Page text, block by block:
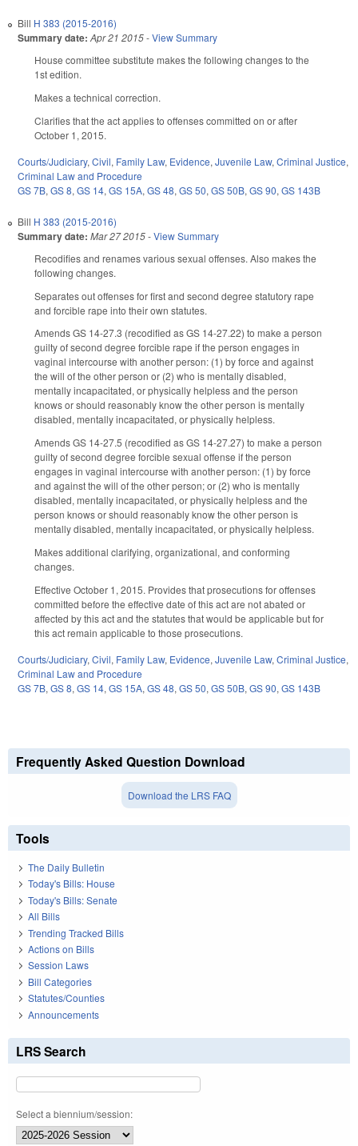
Bill H 383 (2015-2016)
Summary date: Apr 21 2015-View Summary
House committee substitute makes the following changes to the
1st edition.
Makes a technical correction.
Clarifies that the act applies to offenses committed on or after
October 1, 2015.
Courts/Judiciary, Civil, Family Law, Evidence, Juvenile Law, Criminal Justice,
Criminal Law and Procedure
GS 7B, GS 8, GS 14, GS 15A, GS 48, GS 50, GS 50B, GS 90, GS 143B
Bill H 383 (2015-2016)
Summary date: Mar 27 2015-View Summary
Recodifies and renames various sexual offenses. Also makes the
following changes.
Separates out offenses for first and second degree statutory rape
and forcible rape into their own statutes.
Amends GS 14-27.3 (recodified as GS 14-27.22) to make a person
guilty of second degree forcible rape if the person engages in
vaginal intercourse with another person: (1) by force and against
the will of the other person or (2) who is mentally disabled,
mentally incapacitated, or physically helpless and the person
knows or should reasonably know the other person is mentally
disabled, mentally incapacitated, or physically helpless.
Amends GS 14-27.5 (recodified as GS 14-27.27) to make a person
guilty of second degree forcible sexual offense if the person
engages in vaginal intercourse with another person: (1) by force
and against the will of the other person; or (2) who is mentally
disabled, mentally incapacitated, or physically helpless and the
person knows or should reasonably know the other person is
mentally disabled, mentally incapacitated, or physically helpless.
Makes additional clarifying, organizational, and conforming
changes.
Effective October 1, 2015. Provides that prosecutions for offenses
committed before the effective date of this act are not abated or
affected by this act and the statutes that would be applicable but for
this act remain applicable to those prosecutions.
Courts/Judiciary, Civil, Family Law, Evidence, Juvenile Law, Criminal Justice,
Criminal Law and Procedure
GS 7B, GS 8, GS 14, GS 15A, GS 48, GS 50, GS 50B, GS 90, GS 143B
Frequently Asked Question Download
Download the LRS FAQ
Tools
The Daily Bulletin
Today's Bills: House
Today's Bills: Senate
All Bills
Trending Tracked Bills
Actions on Bills
Session Laws
Bill Categories
Statutes/Counties
Announcements
LRS Search
Select a biennium/session: